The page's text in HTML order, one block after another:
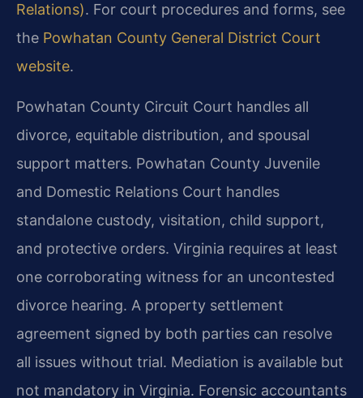
Relations). For court procedures and forms, see
the Powhatan County General District Court
website.
Powhatan County Circuit Court handles all
divorce, equitable distribution, and spousal
support matters. Powhatan County Juvenile
and Domestic Relations Court handles
standalone custody, visitation, child support,
and protective orders. Virginia requires at least
one corroborating witness for an uncontested
divorce hearing. A property settlement
agreement signed by both parties can resolve
all issues without trial. Mediation is available but
not mandatory in Virginia. Forensic accountants